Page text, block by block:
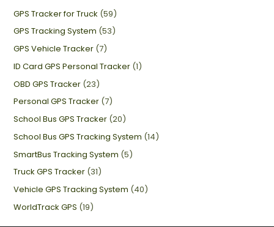
GPS Tracker for Truck (59)
GPS Tracking System (53)
GPS Vehicle Tracker (7)
ID Card GPS Personal Tracker (1)
OBD GPS Tracker (23)
Personal GPS Tracker (7)
School Bus GPS Tracker (20)
School Bus GPS Tracking System (14)
SmartBus Tracking System (5)
Truck GPS Tracker (31)
Vehicle GPS Tracking System (40)
WorldTrack GPS (19)